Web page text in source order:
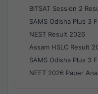
BITSAT Session 2
SAMS Odisha Plus 3
NEST Result 2026
Assam HSLC Result
SAMS Odisha Plus 3
NEET 2026 Paper